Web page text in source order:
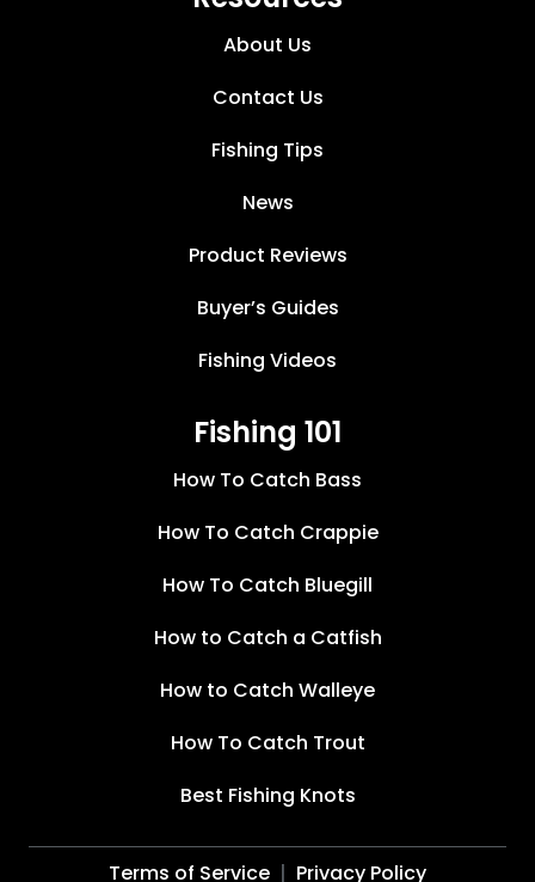
About Us
Contact Us
Fishing Tips
News
Product Reviews
Buyer’s Guides
Fishing Videos
Fishing 101
How To Catch Bass
How To Catch Crappie
How To Catch Bluegill
How to Catch a Catfish
How to Catch Walleye
How To Catch Trout
Best Fishing Knots
Terms of Service Privacy Policy